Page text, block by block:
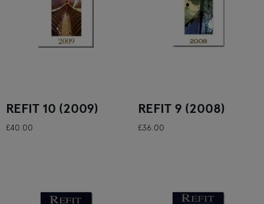
REFIT 10 (2009)
£40.00
REFIT 9 (2008)
£36.00